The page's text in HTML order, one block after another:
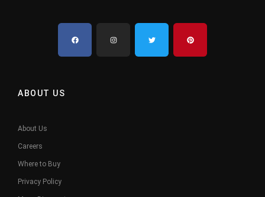
ABOUT US
About Us
Careers
Where to Buy
Privacy Policy